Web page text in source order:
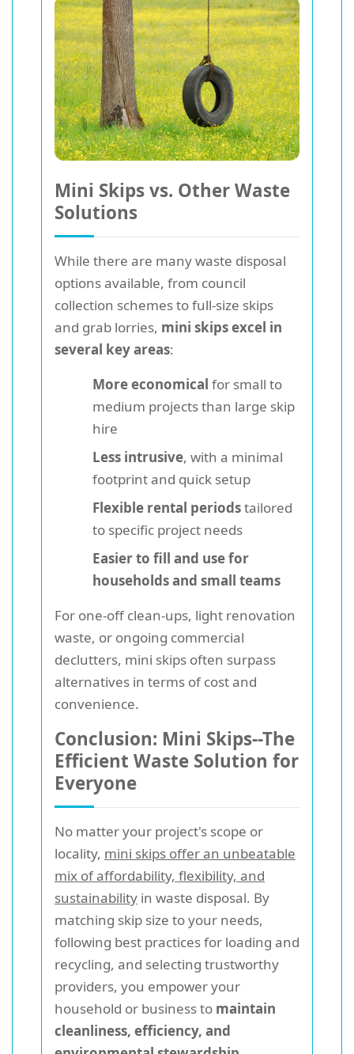
Mini Skips vs. Other Waste
Solutions
While there are many waste disposal
options available, from council
collection schemes to full-size skips
and grab lorries, mini skips excel in
several key areas:
More economical for small to
medium projects than large skip
hire
Less intrusive, with a minimal
footprint and quick setup
Flexible rental periodstailored
to specific project needs
Easier to fill and use for
households and small teams
For one-off clean-ups, light renovation
waste, or ongoing commercial
declutters, mini skips often surpass
alternatives in terms of cost and
convenience.
Conclusion: Mini Skips--The
Efficient Waste Solution for
Everyone
No matter your project's scope or
locality, mini skips offer an unbeatable
mix of affordability, flexibility, and
sustainability in waste disposal. By
matching skip size to your needs,
following best practices for loading and
recycling, and selecting trustworthy
providers, you empower your
household or business to maintain
cleanliness, efficiency, and